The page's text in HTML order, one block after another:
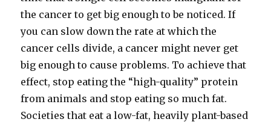
the cancer to get big enough to be noticed. If
you can slow down the rate at which the
cancer cells divide, a cancer might never get
big enough to cause problems. To achieve that
effect, stop eating the “high-​quality” protein
from animals and stop eating so much fat.
Societies that eat a low-​fat, heavily plant-​based